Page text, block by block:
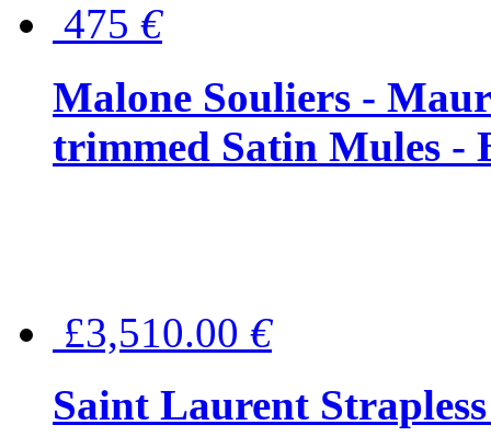
475 €
Malone Souliers -
trimmed Satin Mules -
£3,510.00 €
Saint Laurent